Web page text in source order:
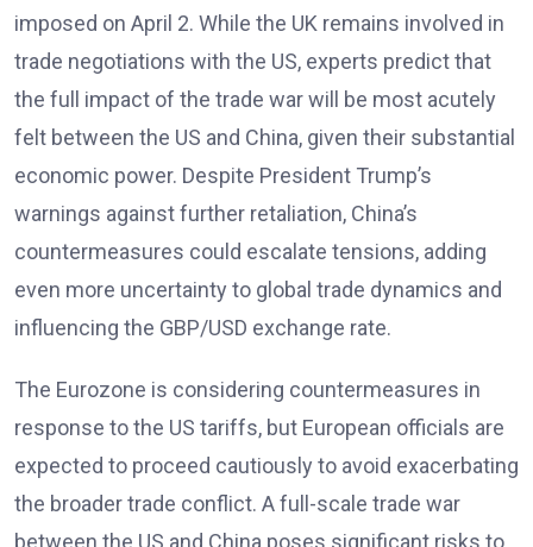
imposed on April 2. While the UK remains involved in
trade negotiations with the US, experts predict that
the full impact of the trade war will be most acutely
felt between the US and China, given their substantial
economic power. Despite President Trump’s
warnings against further retaliation, China’s
countermeasures could escalate tensions, adding
even more uncertainty to global trade dynamics and
influencing the GBP/USD exchange rate.
The Eurozone is considering countermeasures in
response to the US tariffs, but European officials are
expected to proceed cautiously to avoid exacerbating
the broader trade conflict. A full-scale trade war